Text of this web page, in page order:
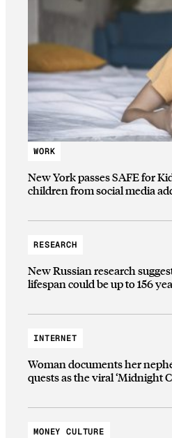
WORK
New York passes SAFE for
children from social media
RESEARCH
New Russian research
lifespan could be up to 156
INTERNET
Woman documents her
quests as the viral ‘Midnight
MONEY CULTURE